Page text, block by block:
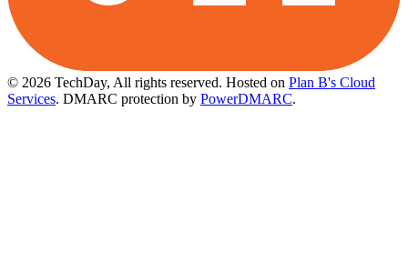
© 2026 TechDay, All rights reserved. Hosted on Plan B's Cloud
Services. DMARC protection by PowerDMARC.